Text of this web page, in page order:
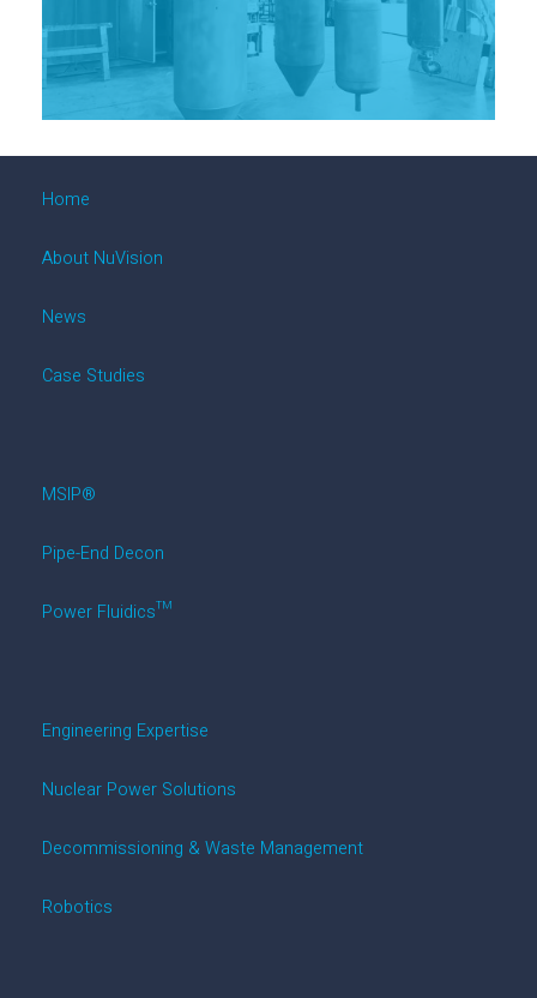
Home
About NuVision
News
Case Studies
MSIP®
Pipe-End Decon
Power Fluidics™
Engineering Expertise
Nuclear Power Solutions
Decommissioning & Waste Management
Robotics